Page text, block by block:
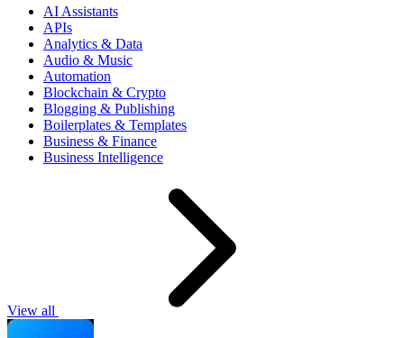
AI Assistants
APIs
Analytics & Data
Audio & Music
Automation
Blockchain & Crypto
Blogging & Publishing
Boilerplates & Templates
Business & Finance
Business Intelligence
View all